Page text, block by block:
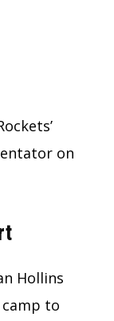
on
Hollins
to